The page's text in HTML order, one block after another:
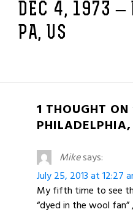
DEC 4, 1973 –
PA, US
1 THOUGHT
Mikesays:
July 25, 2013 at 12:27
My fifth time to see
“dyed in the wool